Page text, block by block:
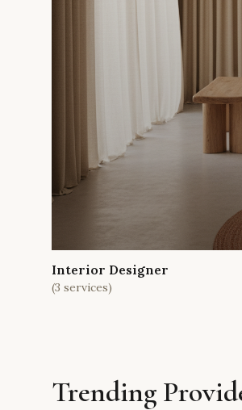
Interior Designer
(3 services)
Trending